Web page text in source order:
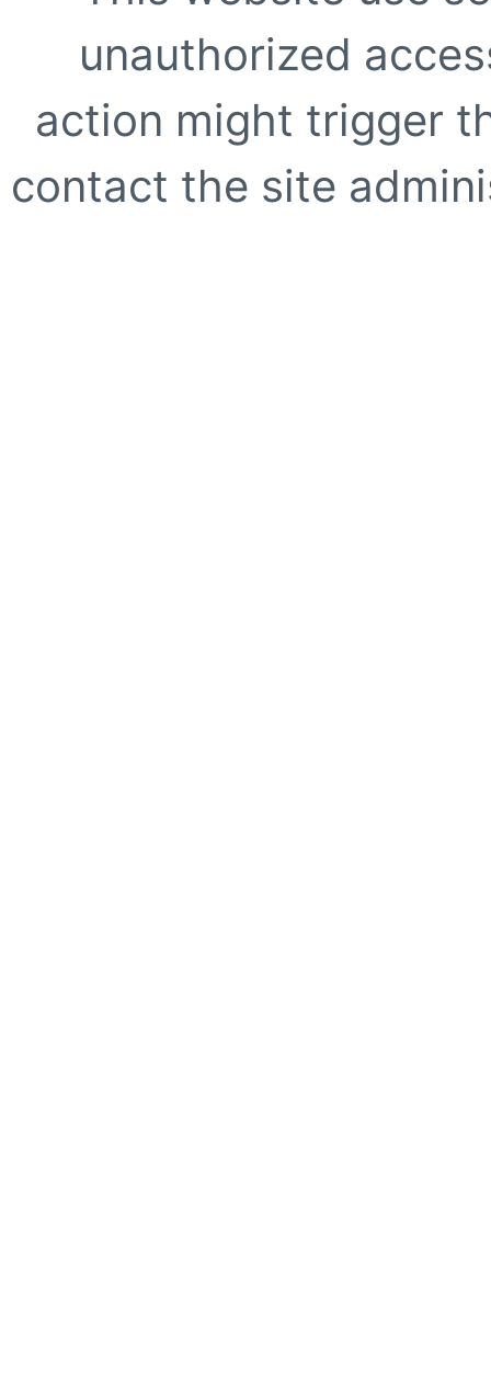
unauthorized
action might trigger
contact the site